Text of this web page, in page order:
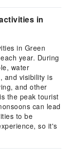
in
in Green
year. During
water
and visibility is
and other
the peak tourist
can lead
to be
so it's